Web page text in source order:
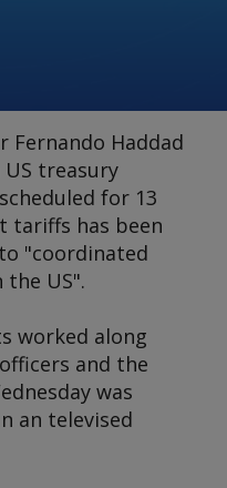
Fernando Haddad
treasury
for 13
tariffs has been
"coordinated
US".
worked along
and the
was
an televised